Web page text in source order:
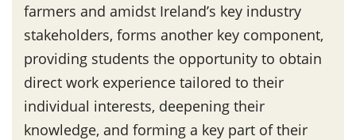
farmers and amidst Ireland’s key industry
stakeholders, forms another key component,
providing students the opportunity to obtain
direct work experience tailored to their
individual interests, deepening their
knowledge, and forming a key part of their